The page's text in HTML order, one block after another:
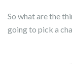
So what are the
going to pick a